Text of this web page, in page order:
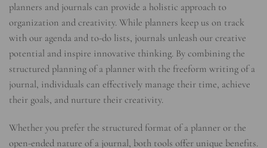
planners and journals can provide a holistic approach to
organization and creativity. While planners keep us on track
with our agenda and to-do lists, journals unleash our creative
potential and inspire innovative thinking. By combining the
structured planning of a planner with the freeform writing of a
journal, individuals can effectively manage their time, achieve
their goals, and nurture their creativity.
Whether you prefer the structured format of a planner or the
open-ended nature of a journal, both tools offer unique benefits.